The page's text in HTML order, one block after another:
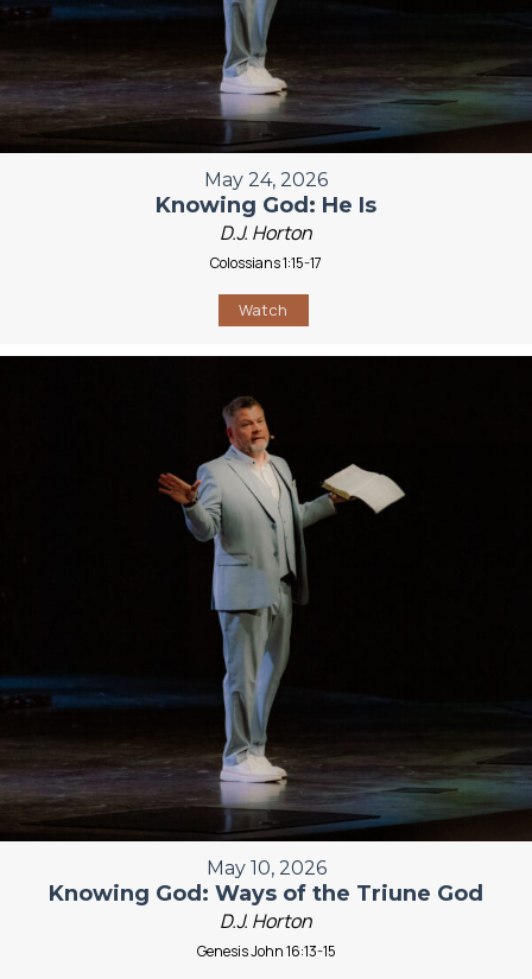
May 24, 2026
Knowing God: He Is
D.J. Horton
Colossians 1:15-17
Watch
May 10, 2026
Knowing God: Ways of the Triune God
D.J. Horton
Genesis John 16:13-15